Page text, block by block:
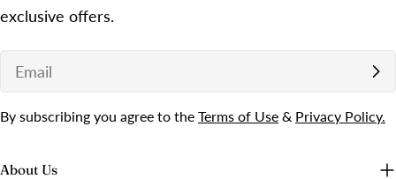
About Us
exclusive offers.
Email
By subscribing you agree to the Terms of Use & Privacy Policy.